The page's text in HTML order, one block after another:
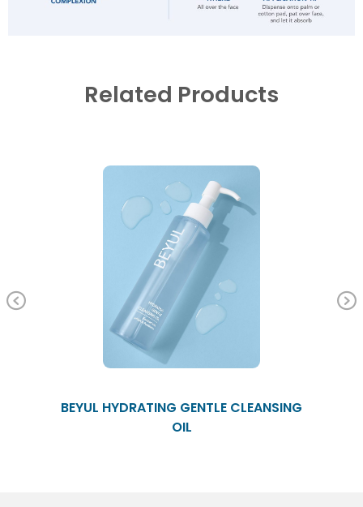
Related Products
BEYUL HYDRATING GENTLE CLEANSING
OIL